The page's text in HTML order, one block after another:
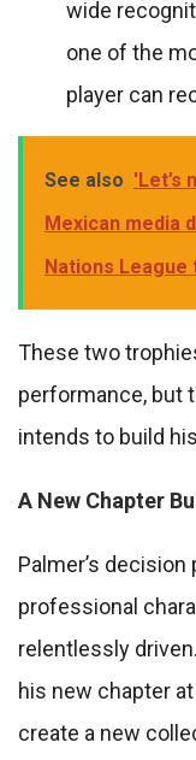
wide
one of the
player can
See also 'Let’s
Mexican media
Nations League
These two
performance, but
intends to build
A New Chapter
Palmer’s
professional
relentlessly
his new chapter
create a new